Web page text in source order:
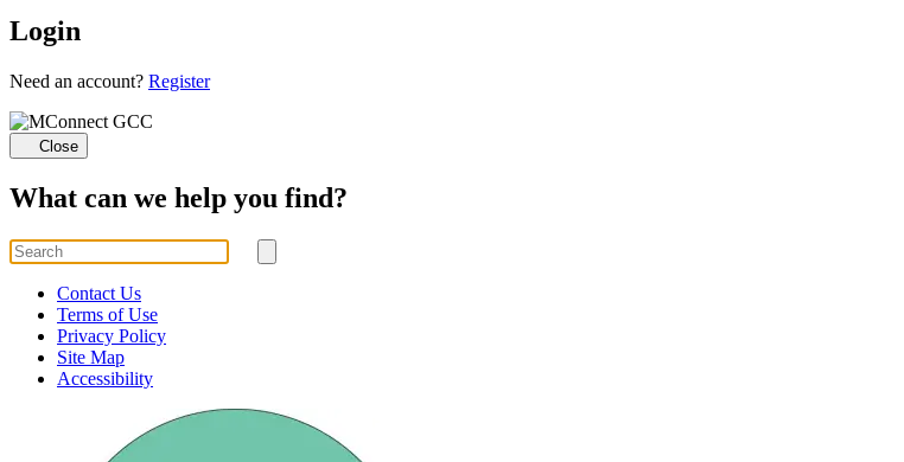
Login
Loading...
Need an account? Register
Close
What can we help you find?
Search
for
Submit
Contact Us
Terms of Use
Privacy Policy
Site Map
Accessibility